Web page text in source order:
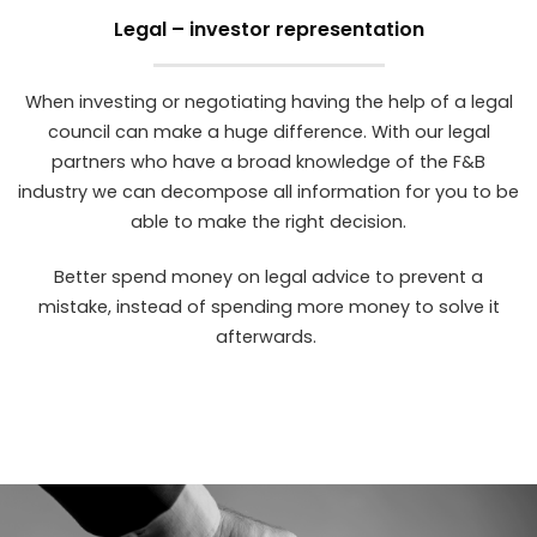
Legal – investor representation
When investing or negotiating having the help of a legal
council can make a huge difference. With our legal
partners who have a broad knowledge of the F&B
industry we can decompose all information for you to be
able to make the right decision.
Better spend money on legal advice to prevent a
mistake, instead of spending more money to solve it
afterwards.